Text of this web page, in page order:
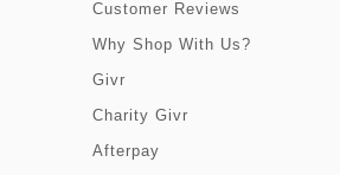
Customer Reviews
Why Shop With Us?
Givr
Charity Givr
Afterpay